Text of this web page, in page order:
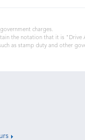
charges.
the notation that it is "Drive
as stamp duty and other